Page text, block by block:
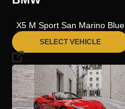
X5 M Sport San Marino Blue
SELECT VEHICLE